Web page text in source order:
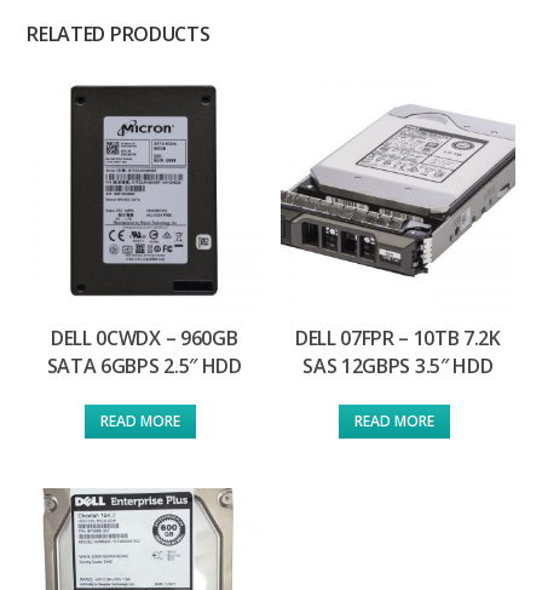
RELATED PRODUCTS
DELL 0CWDX – 960GB
SATA 6GBPS 2.5″ HDD
READ MORE
DELL 07FPR – 10TB 7.2K
SAS 12GBPS 3.5″ HDD
READ MORE